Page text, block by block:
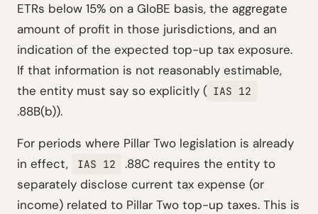
ETRs below 15% on a GloBE basis, the aggregate
amount of profit in those jurisdictions, and an
indication of the expected top-up tax exposure.
If that information is not reasonably estimable,
the entity must say so explicitly ( IAS 12
.88B(b)).
For periods where Pillar Two legislation is already
in effect,
IAS 12
.88C requires the entity to
separately disclose current tax expense (or
income) related to Pillar Two top-up taxes. This is